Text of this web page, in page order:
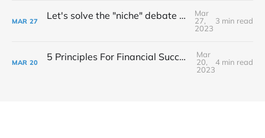
MAR 27 Let's solve the "niche" debate once and for all...
Mar
27,
2023
3 min read
MAR 20 5 Principles For Financial Success As A Creative Entrepreneur
Mar
20,
2023
4 min read